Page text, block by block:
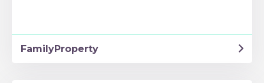
FamilyProperty